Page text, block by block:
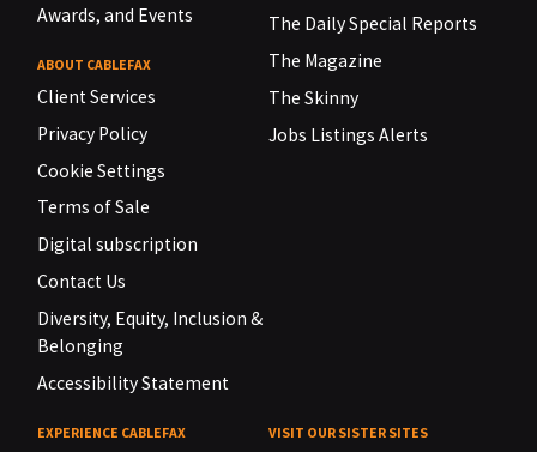
Awards, and Events
ABOUT CABLEFAX
Client Services
Privacy Policy
Cookie Settings
Terms of Sale
Digital subscription
Contact Us
Diversity, Equity, Inclusion &
Belonging
Accessibility Statement
The Daily Special Reports
The Magazine
The Skinny
Jobs Listings Alerts
EXPERIENCE CABLEFAX VISIT OUR SISTER SITES